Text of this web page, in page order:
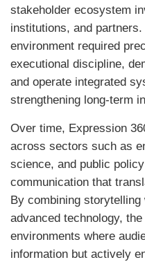
stakeholder ecosystem
institutions, and
environment required
executional discipline,
and operate integrated
strengthening long-term
Over time, Expression
across sectors such as
science, and public
communication that
By combining
advanced technology,
environments where
information but actively